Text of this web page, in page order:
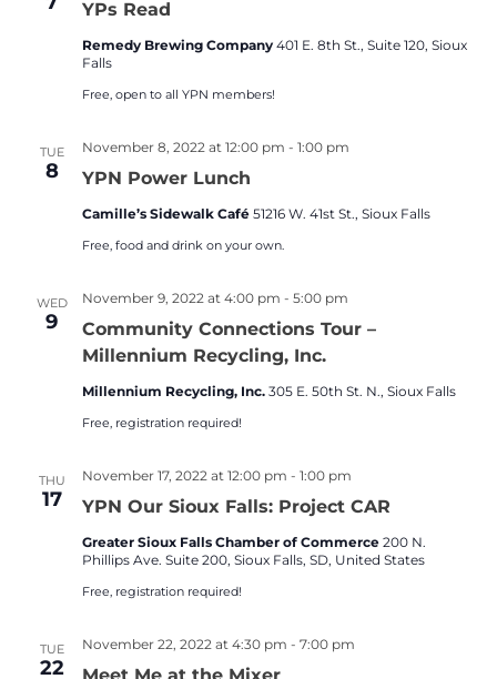
YPs Read
Remedy Brewing Company 401 E. 8th St., Suite 120, Sioux
Falls
Free, open to all YPN members!
TUE
8 YPN Power Lunch
November 8, 2022 at 12:00 pm - 1:00 pm
Camille’s Sidewalk Café 51216 W. 41st St., Sioux Falls
Free, food and drink on your own.
WED
9
Community Connections Tour –
Millennium Recycling, Inc.
November 9, 2022 at 4:00 pm - 5:00 pm
Millennium Recycling, Inc. 305 E. 50th St. N., Sioux Falls
Free, registration required!
THU
17 YPN Our Sioux Falls: Project CAR
November 17, 2022 at 12:00 pm - 1:00 pm
Greater Sioux Falls Chamber of Commerce 200 N.
Phillips Ave. Suite 200, Sioux Falls, SD, United States
Free, registration required!
TUE
22
November 22, 2022 at 4:30 pm - 7:00 pm